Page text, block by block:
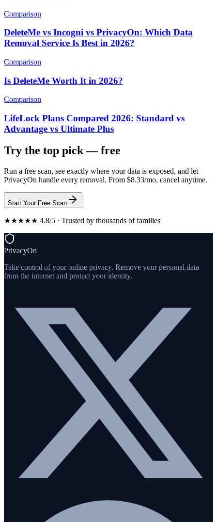
Comparison
DeleteMe vs Incogni vs PrivacyOn: Which Data
Removal Service Is Best in 2026?
Comparison
Is DeleteMe Worth It in 2026?
Comparison
LifeLock Plans Compared 2026: Standard vs
Advantage vs Ultimate Plus
Try the top pick — free
Run a free scan, see exactly where your data is exposed, and let
PrivacyOn handle every removal. From $8.33/mo, cancel anytime.
Start Your Free Scan
★★★★★ 4.8/5 · Trusted by thousands of families
PrivacyOn
Take control of your online privacy. Remove your personal data
from the internet and protect your identity.